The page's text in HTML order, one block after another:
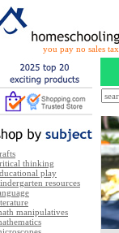
you pay no sales tax
thinking
play
resources
manipulatives